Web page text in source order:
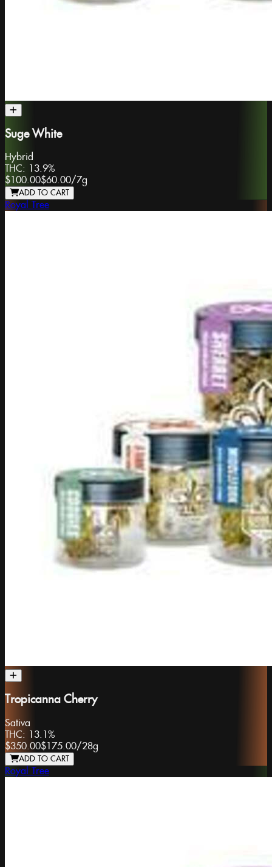
Suge White
Hybrid
THC: 13.9%
$100.00$60.00/7g
ADD TO CART
Royal Tree
Tropicanna Cherry
Sativa
THC: 13.1%
$350.00$175.00/28g
ADD TO CART
Royal Tree